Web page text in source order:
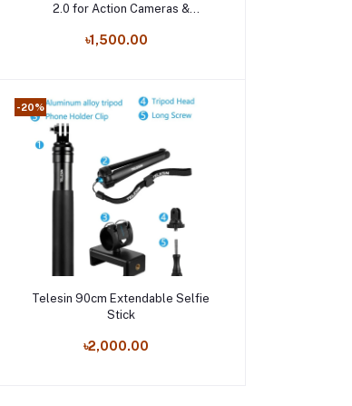
2.0 for Action Cameras &
৳1,500.00
-20%
Add to cart
Telesin 90cm Extendable Selfie
Stick
৳2,000.00